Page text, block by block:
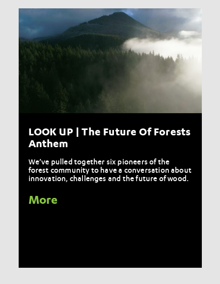
LOOK UP | The Future Of Forests
Anthem
We’ve pulled together six pioneers of the
forest community to have a conversation about
innovation, challenges and the future of wood.
More